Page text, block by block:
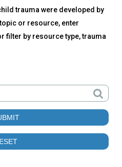
trauma were developed by
or resource, enter
filter by resource type, trauma